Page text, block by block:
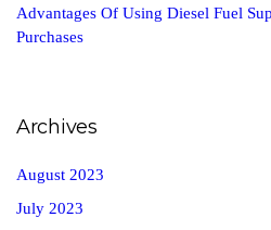
Advantages Of Using Diesel Fuel
Purchases
Archives
August 2023
July 2023